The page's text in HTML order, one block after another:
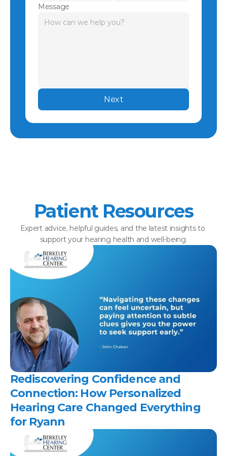
Message
Next
Patient Resources
Expert advice, helpful guides, and the latest insights to
support your hearing health and well-being.
Rediscovering Confidence and
Connection: How Personalized
Hearing Care Changed Everything
for Ryann